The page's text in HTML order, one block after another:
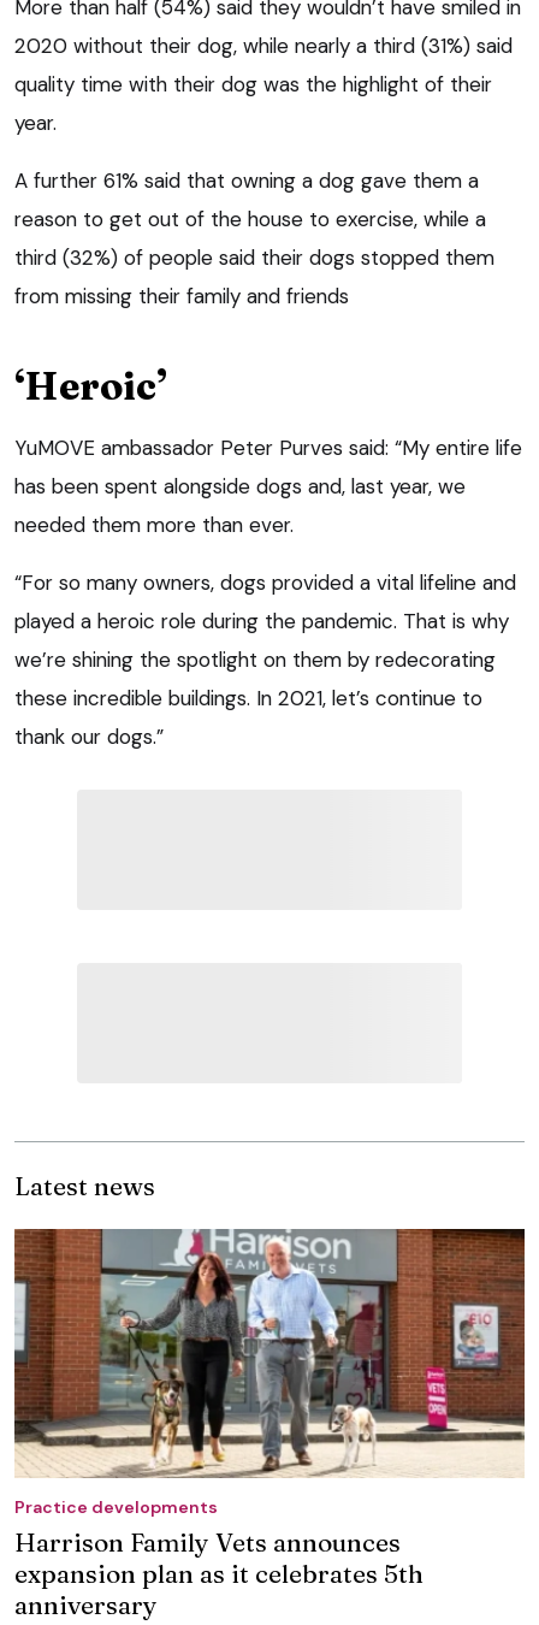
More than half (54%) said they wouldn’t have smiled in
2020 without their dog, while nearly a third (31%) said
quality time with their dog was the highlight of their
year.
A further 61% said that owning a dog gave them a
reason to get out of the house to exercise, while a
third (32%) of people said their dogs stopped them
from missing their family and friends
‘Heroic’
YuMOVE ambassador Peter Purves said: “My entire life
has been spent alongside dogs and, last year, we
needed them more than ever.
“For so many owners, dogs provided a vital lifeline and
played a heroic role during the pandemic. That is why
we’re shining the spotlight on them by redecorating
these incredible buildings. In 2021, let’s continue to
thank our dogs.”
Latest news
Practice developments
Harrison Family Vets announces
expansion plan as it celebrates 5th
anniversary